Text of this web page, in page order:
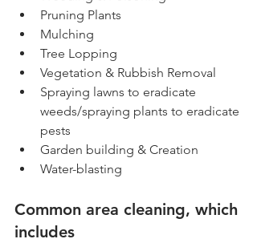
Pruning Plants
Mulching
Tree Lopping
Vegetation & Rubbish Removal
Spraying lawns to eradicate
weeds/spraying plants to eradicate
pests
Garden building & Creation
Water-blasting
Common area cleaning, which
includes